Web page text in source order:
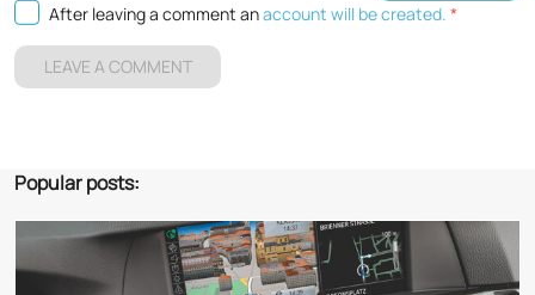
After leaving a comment anaccount will be created. *
LEAVE A COMMENT
Popular posts: